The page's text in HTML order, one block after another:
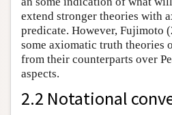
extend stronger theories with
predicate. However, Fujimoto
some axiomatic truth theories
from their counterparts over
aspects.
2.2 Notational